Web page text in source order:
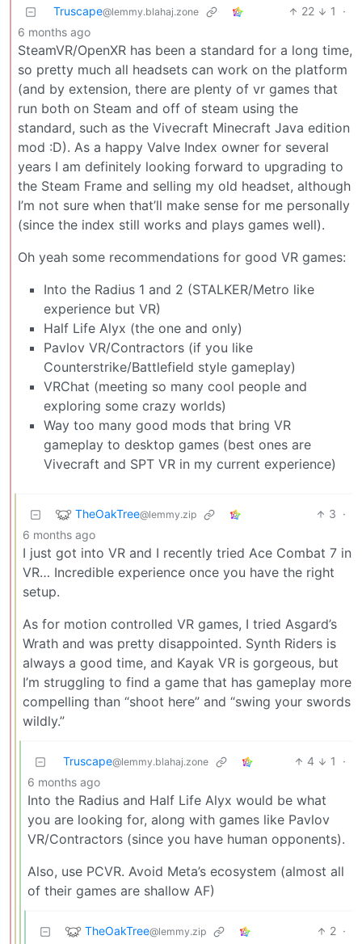
Truscape@lemmy.blahaj.zone 22 1
·
6 months ago
SteamVR/OpenXR has been a standard for a long time,
so pretty much all headsets can work on the platform
(and by extension, there are plenty of vr games that
run both on Steam and off of steam using the
standard, such as the Vivecraft Minecraft Java edition
mod :D). As a happy Valve Index owner for several
years I am definitely looking forward to upgrading to
the Steam Frame and selling my old headset, although
I’m not sure when that’ll make sense for me personally
(since the index still works and plays games well).
Oh yeah some recommendations for good VR games:
Into the Radius 1 and 2 (STALKER/Metro like
experience but VR)
Half Life Alyx (the one and only)
Pavlov VR/Contractors (if you like
Counterstrike/Battlefield style gameplay)
VRChat (meeting so many cool people and
exploring some crazy worlds)
Way too many good mods that bring VR
gameplay to desktop games (best ones are
Vivecraft and SPT VR in my current experience)
TheOakTree@lemmy.zip 3 ·
6 months ago
I just got into VR and I recently tried Ace Combat 7 in
VR… Incredible experience once you have the right
setup.
As for motion controlled VR games, I tried Asgard’s
Wrath and was pretty disappointed. Synth Riders is
always a good time, and Kayak VR is gorgeous, but
I’m struggling to find a game that has gameplay more
compelling than “shoot here” and “swing your swords
wildly.”
Truscape@lemmy.blahaj.zone 4 1
·
6 months ago
Into the Radius and Half Life Alyx would be what
you are looking for, along with games like Pavlov
VR/Contractors (since you have human opponents).
Also, use PCVR. Avoid Meta’s ecosystem (almost all
of their games are shallow AF)
TheOakTree@lemmy.zip 2 ·